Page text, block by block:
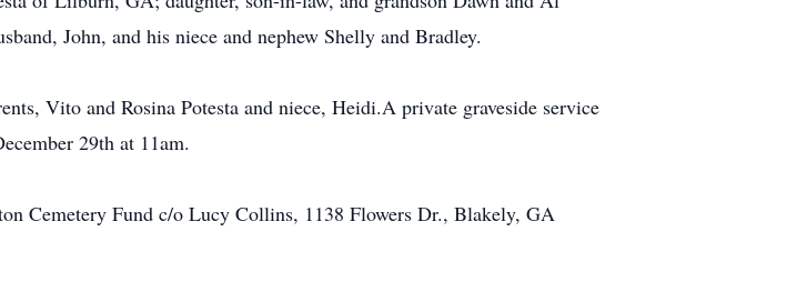
John, and his niece and nephew Shelly and Bradley.
Vito and Rosina Potesta and niece, Heidi.A private graveside service
29th at 11am.
Cemetery Fund c/o Lucy Collins, 1138 Flowers Dr., Blakely, GA